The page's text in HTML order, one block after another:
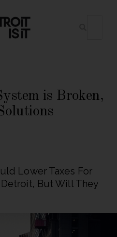
is Broken,
Lower Taxes For
But Will They